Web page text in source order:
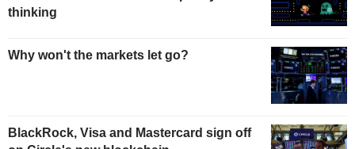
thinking
Why won't the markets let go?
BlackRock, Visa and Mastercard sign off